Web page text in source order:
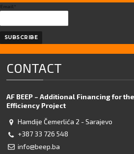
Email*
CONTACT
AF BEEP – Additional Financing for
Efficiency Project
Hamdije Čemerlića 2 - Sarajevo
+387 33 726 548
info@beep.ba